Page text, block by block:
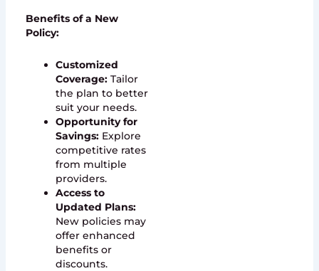
Benefits of a New
Policy:
Customized
Coverage:Tailor
the plan to better
suit your needs.
Opportunity for
Savings:Explore
competitive rates
from multiple
providers.
Access to
Updated Plans:
New policies may
offer enhanced
benefits or
discounts.